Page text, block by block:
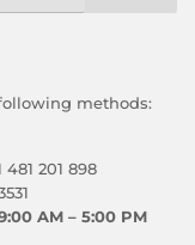
methods:
201 898
AM – 5:00 PM